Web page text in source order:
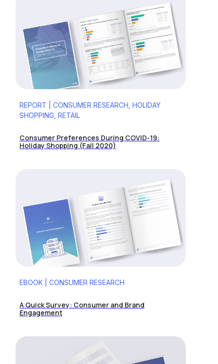
REPORT | CONSUMER RESEARCH, HOLIDAY
SHOPPING, RETAIL
Consumer Preferences During COVID-19:
Holiday Shopping (Fall 2020)
EBOOK | CONSUMER RESEARCH
A Quick Survey: Consumer and Brand
Engagement